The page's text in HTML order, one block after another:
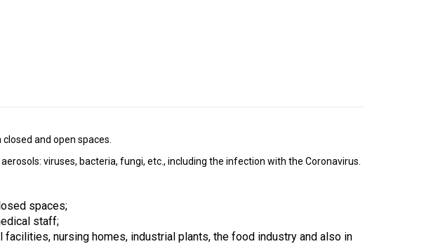
and open spaces.
viruses, bacteria, fungi, etc., including the infection with the Coronavirus.
spaces;
staff;
nursing homes, industrial plants, the food industry and also in